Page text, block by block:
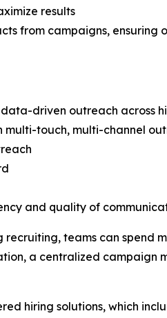
results
from campaigns, ensuring
driven outreach across
touch, multi-channel
and quality of
teams can spend
a centralized campaign
hiring solutions, which